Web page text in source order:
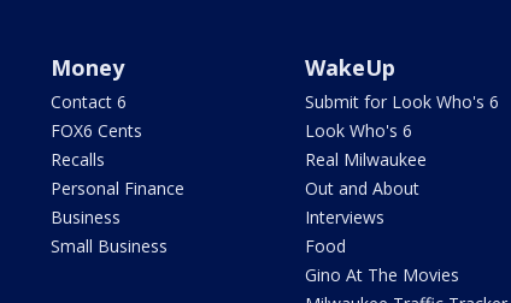
Money
Contact 6
FOX6 Cents
Recalls
Personal Finance
Business
Small Business
WakeUp
Submit for Look Who's 6
Look Who's 6
Real Milwaukee
Out and About
Interviews
Food
Gino At The Movies